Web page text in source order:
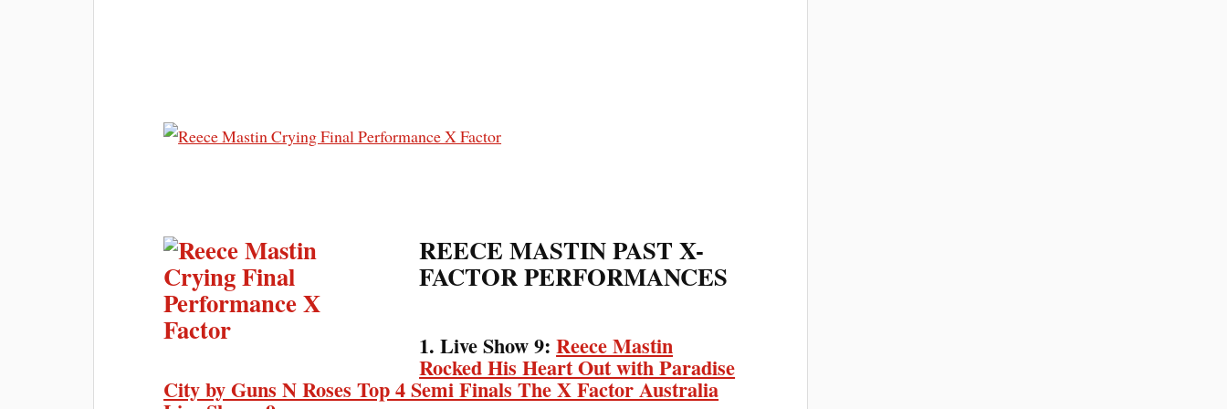
REECE MASTIN PAST X-
FACTOR PERFORMANCES
1. Live Show 9:Reece Mastin
Rocked His Heart Out with Paradise
City by Guns N Roses Top 4 Semi Finals The X Factor Australia